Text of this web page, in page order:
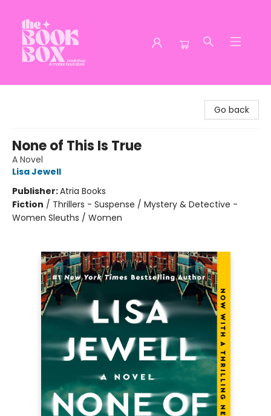
Go back
None of This Is True
A Novel
Lisa Jewell
Publisher:Atria Books
Fiction / Thrillers - Suspense / Mystery & Detective -
Women Sleuths / Women